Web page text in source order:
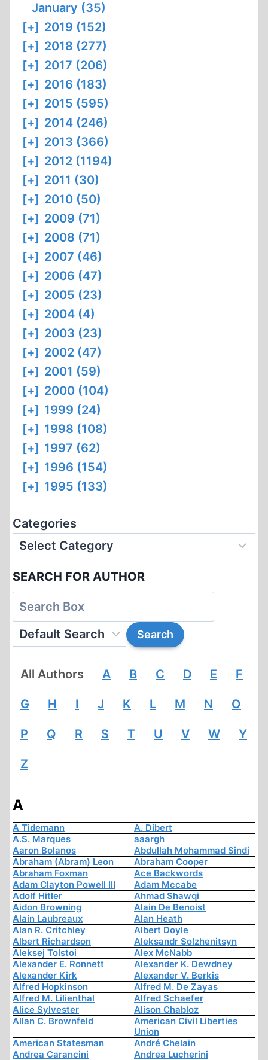
January (35)
[+] 2019 (152)
[+] 2018 (277)
[+] 2017 (206)
[+] 2016 (183)
[+] 2015 (595)
[+] 2014 (246)
[+] 2013 (366)
[+] 2012 (1194)
[+] 2011 (30)
[+] 2010 (50)
[+] 2009 (71)
[+] 2008 (71)
[+] 2007 (46)
[+] 2006 (47)
[+] 2005 (23)
[+] 2004 (4)
[+] 2003 (23)
[+] 2002 (47)
[+] 2001 (59)
[+] 2000 (104)
[+] 1999 (24)
[+] 1998 (108)
[+] 1997 (62)
[+] 1996 (154)
[+] 1995 (133)
Categories
SEARCH FOR AUTHOR
All Authors A B C D E F
G H I J K L M N O
P Q R S T U V W Y
Z
A
A Tidemann
A. Dibert
A.S. Marques
aaargh
Aaron Bolanos
Abdullah Mohammad Sindi
Abraham (Abram) Leon
Abraham Cooper
Abraham Foxman
Ace Backwords
Adam Clayton Powell III
Adam Mccabe
Adolf Hitler
Ahmad Shawqi
Aidon Browning
Alain De Benoist
Alain Laubreaux
Alan Heath
Alan R. Critchley
Albert Doyle
Albert Richardson
Aleksandr Solzhenitsyn
Aleksej Tolstoi
Alex McNabb
Alexander E. Ronnett
Alexander K. Dewdney
Alexander Kirk
Alexander V. Berkis
Alfred Hopkinson
Alfred M. De Zayas
Alfred M. Lilienthal
Alfred Schaefer
Alice Sylvester
Alison Chabloz
Allan C. Brownfeld
American Civil Liberties
Union
American Statesman
André Chelain
Andrea Carancini
Andrea Lucherini